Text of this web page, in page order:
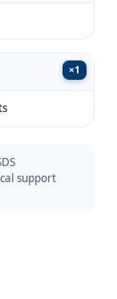
×1
support